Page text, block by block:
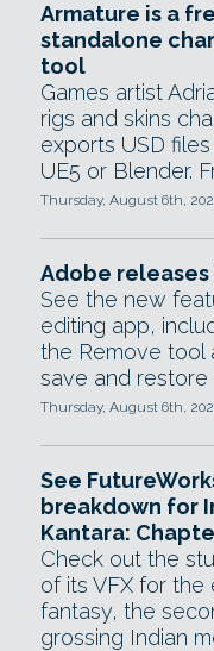
Armature is a
standalone
tool
Games artist
rigs and skins
exports USD
UE5 or Blender.
Thursday, August 6th,
Adobe releases
See the new
editing app,
the Remove tool
save and restore
Thursday, August 6th,
See
breakdown for
Kantara:
Check out the
of its VFX for the
fantasy, the
grossing Indian